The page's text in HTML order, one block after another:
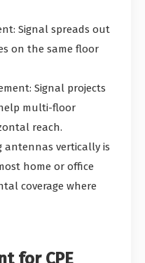
Signal spreads out
on the same floor
Signal projects
multi-floor
reach.
antennas vertically is
home or office
coverage where
for CPE